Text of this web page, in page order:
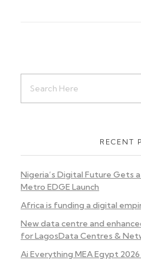
RECENT
Nigeria’s Digital Future Gets
Metro EDGE Launch
Africa is funding a digital
New data centre and
for LagosData Centres &
Ai Everything MEA Egypt